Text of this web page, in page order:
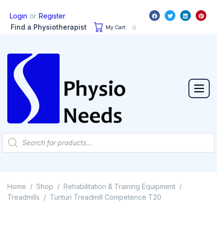
Login or Register
Find a Physiotherapist
My Cart: 0
Home / Shop / Rehabilitation & Training Equipment /
Treadmills / Tunturi Treadmill Competence T20